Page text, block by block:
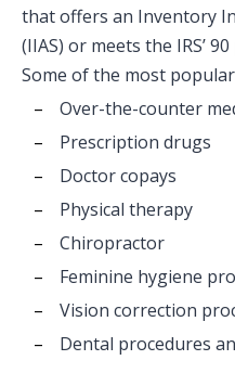
that offers an Inventory
(IIAS) or meets the IRS’
Some of the most popular
Over-the-counter
Prescription drugs
Doctor copays
Physical therapy
Chiropractor
Feminine hygiene
Vision correction
Dental procedures